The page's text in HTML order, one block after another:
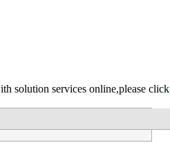
solution services online,please click